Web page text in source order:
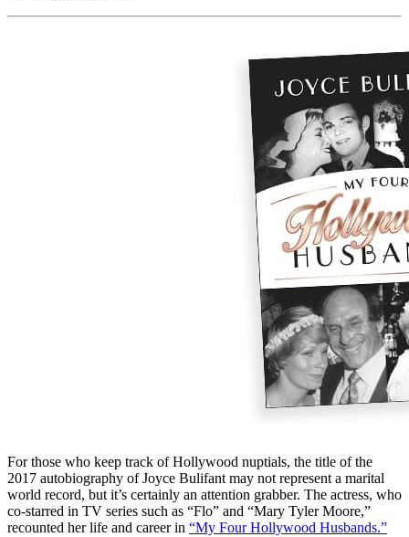
For those who keep track of Hollywood nuptials, the title of the
2017 autobiography of Joyce Bulifant may not represent a marital
world record, but it’s certainly an attention grabber. The actress, who
co-starred in TV series such as “Flo” and “Mary Tyler Moore,”
recounted her life and career in “My Four Hollywood Husbands.”